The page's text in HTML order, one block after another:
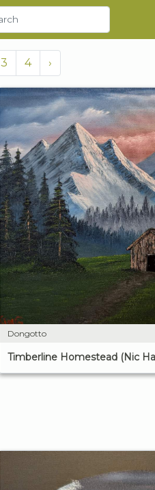
3 4 ›
Dongotto
Timberline Homestead (Nic